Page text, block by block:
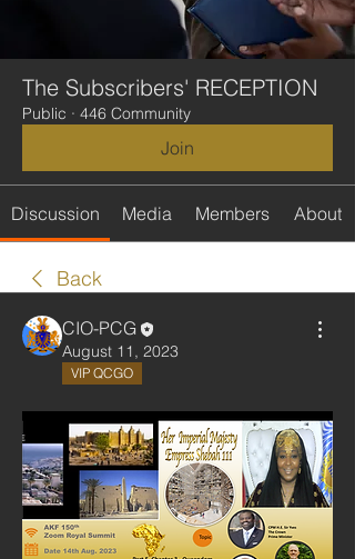
The Subscribers' RECEPTION
Public · 446 Community
Join
Discussion Media Members About
Back
CIO-PCG
August 11, 2023
VIP QCGO